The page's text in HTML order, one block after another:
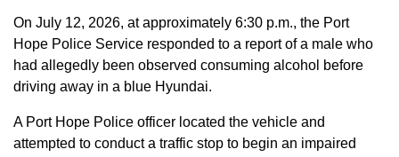
On July 12, 2026, at approximately 6:30 p.m., the Port
Hope Police Service responded to a report of a male who
had allegedly been observed consuming alcohol before
driving away in a blue Hyundai.
A Port Hope Police officer located the vehicle and
attempted to conduct a traffic stop to begin an impaired